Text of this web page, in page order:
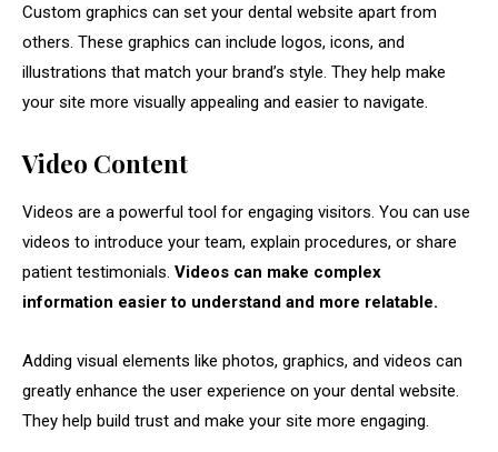
Custom graphics can set your dental website apart from
others. These graphics can include logos, icons, and
illustrations that match your brand’s style. They help make
your site more visually appealing and easier to navigate.
Video Content
Videos are a powerful tool for engaging visitors. You can use
videos to introduce your team, explain procedures, or share
patient testimonials. Videos can make complex
information easier to understand and more relatable.
Adding visual elements like photos, graphics, and videos can
greatly enhance the user experience on your dental website.
They help build trust and make your site more engaging.